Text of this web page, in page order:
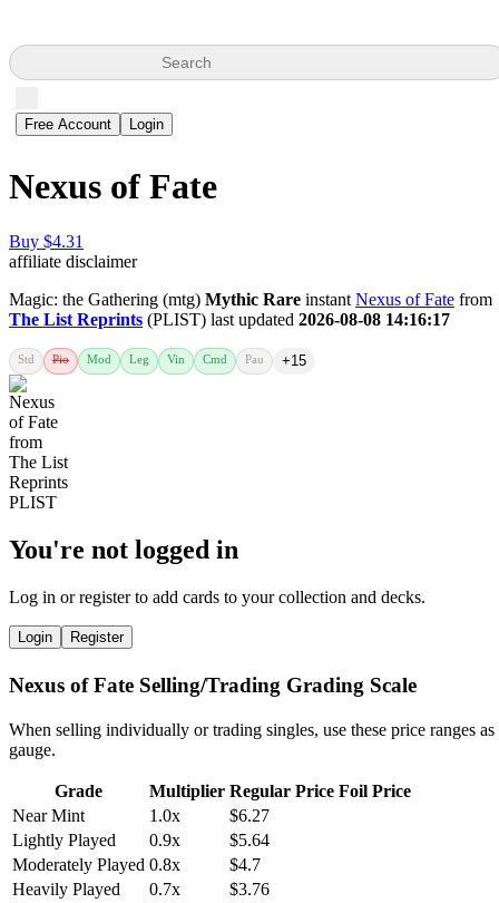
Search
Free Account Login
Nexus of Fate
Buy $4.31
affiliate disclaimer
Magic: the Gathering (mtg) Mythic Rare instant Nexus of Fate from
The List Reprints (PLIST) last updated 2026-08-08 14:16:17
Std Pio Mod Leg Vin Cmd Pau +15
You're not logged in
Log in or register to add cards to your collection and decks.
Login Register
Nexus of Fate Selling/Trading Grading Scale
When selling individually or trading singles, use these price ranges as
gauge.
Grade Multiplier Regular Price Foil Price
Near Mint
1.0x
$6.27
Lightly Played
0.9x
$5.64
Moderately Played 0.8x
$4.7
Heavily Played
0.7x
$3.76